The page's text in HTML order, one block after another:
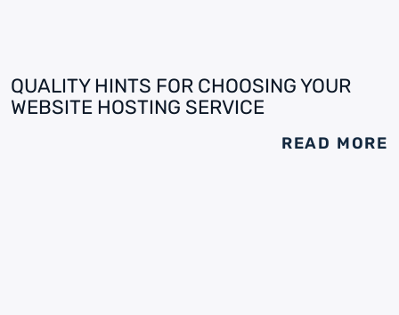
QUALITY HINTS FOR CHOOSING YOUR
WEBSITE HOSTING SERVICE
READ MORE